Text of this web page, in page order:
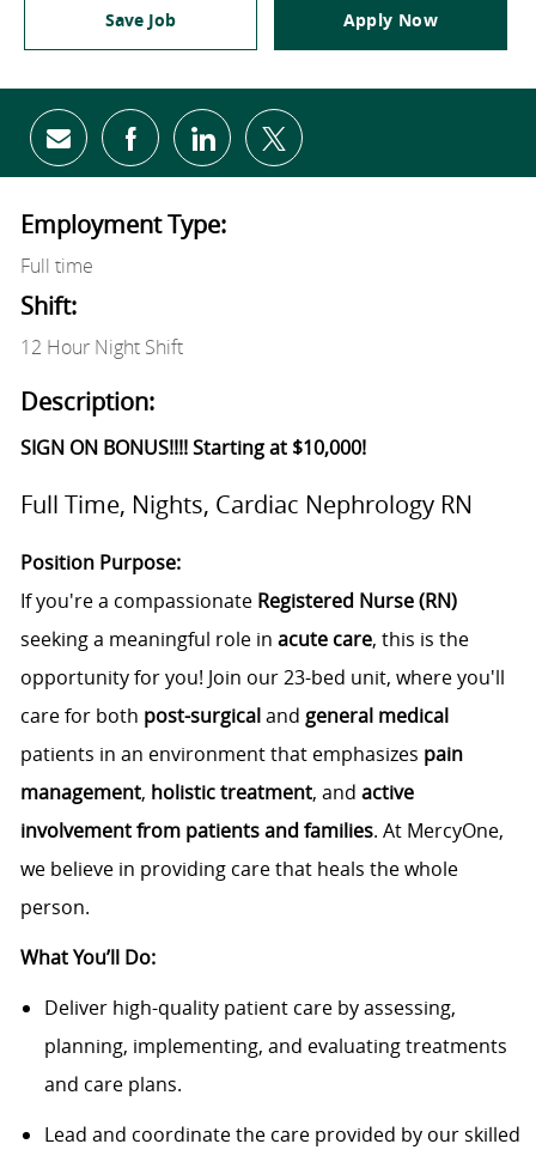
Save Job Apply Now
Share via email
Share via Facebook
Share via LinkedIn
Share via twitter
Employment Type:
Full time
Shift:
12 Hour Night Shift
Description:
SIGN ON BONUS!!!! Starting at $10,000!
Full Time, Nights, Cardiac Nephrology RN
Position Purpose:
If you're a compassionate Registered Nurse (RN)
seeking a meaningful role in acute care, this is the
opportunity for you! Join our 23-bed unit, where you'll
care for both post-surgicaland general medical
patients in an environment that emphasizes pain
management, holistic treatment, and active
involvement from patients and families. At MercyOne,
we believe in providing care that heals the whole
person.
What You’ll Do:
Deliver high-quality patient care by assessing,
planning, implementing, and evaluating treatments
and care plans.
Lead and coordinate the care provided by our skilled